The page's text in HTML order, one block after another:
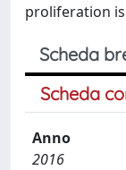
proliferation
Scheda
Scheda
Anno
2016